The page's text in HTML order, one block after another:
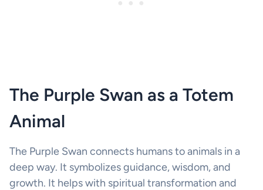
The Purple Swan as a Totem
Animal
The Purple Swan connects humans to animals in a
deep way. It symbolizes guidance, wisdom, and
growth. It helps with spiritual transformation and